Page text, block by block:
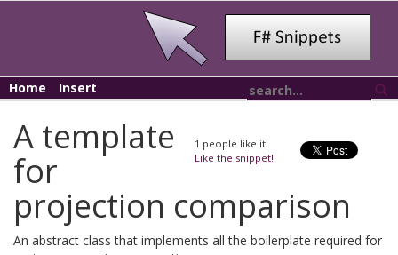
Home Insert
1 people like it.
Like the snippet!
A template
for
projection comparison
An abstract class that implements all the boilerplate required for